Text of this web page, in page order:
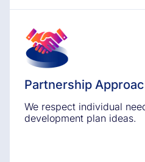
Partnership
We respect individual
development plan ideas.